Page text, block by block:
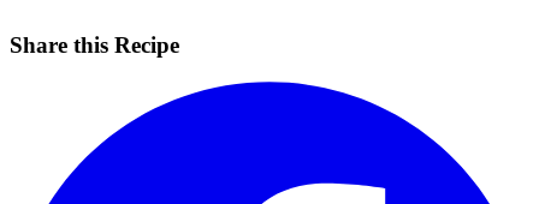
Share this Recipe